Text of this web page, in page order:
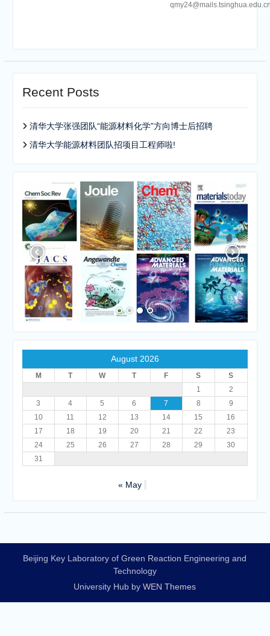
Recent Posts
清华大学张强团队“能源材料化学”方向博士后招聘
清华大学能源材料团队招项目工程师啦!
August 2026
M T W T F S
S
1
2
3
4 5 6 7 8
9
10
11 12 13 14 15
16
17
18 19 20 21 22
23
24
25 26 27 28 29
30
31
« May
Beijing Key Laboratory of Green Reaction Engineering and
Technology
University Hub byWEN Themes